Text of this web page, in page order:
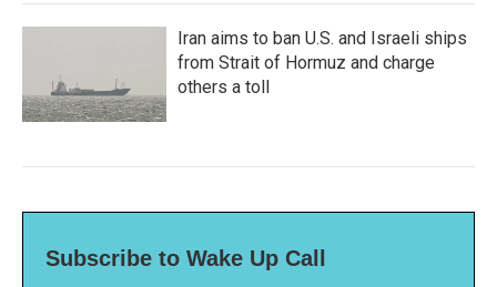
Iran aims to ban U.S. and Israeli ships
from Strait of Hormuz and charge
others a toll
Subscribe to Wake Up Call